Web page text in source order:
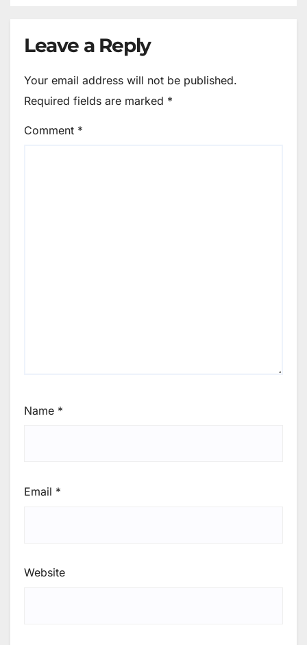
Leave a Reply
Your email address will not be published.
Required fields are marked *
Comment *
Name *
Email *
Website